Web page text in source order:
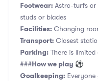
Footwear: Astro-turfs or
studs or blades
Facilities: Changing
Transport: Closest
Parking: There is
###How we play ⚽
Goalkeeping: